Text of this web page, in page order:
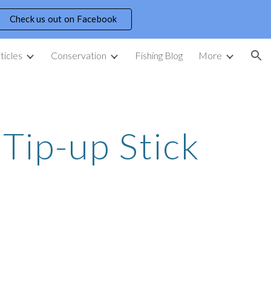
Check us out on Facebook
Conservation Fishing Blog More
up Stick